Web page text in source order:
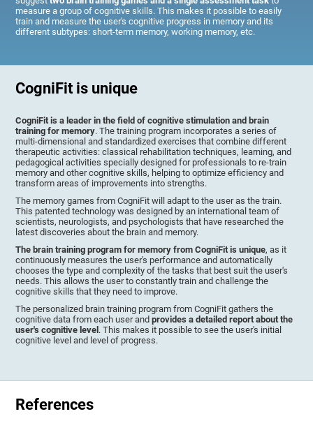
measure a group of cognitive skills. This makes it possible to easily
train and measure the user's cognitive progress in memory and its
different subtypes: short-term memory, working memory, etc.
CogniFit is unique
CogniFit is a leader in the field of cognitive stimulation and brain
training for memory. The training program incorporates a series of
multi-dimensional and standardized exercises that combine different
therapeutic activities: classical rehabilitation techniques, learning, and
pedagogical activities specially designed for professionals to re-train
memory and other cognitive skills, helping to optimize efficiency and
transform areas of improvements into strengths.
The memory games from CogniFit will adapt to the user as the train.
This patented technology was designed by an international team of
scientists, neurologists, and psychologists that have researched the
latest discoveries about the brain and memory.
The brain training program for memory from CogniFit is unique, as it
continuously measures the user's performance and automatically
chooses the type and complexity of the tasks that best suit the user's
needs. This allows the user to constantly train and challenge the
cognitive skills that they need to improve.
The personalized brain training program from CogniFit gathers the
cognitive data from each user andprovides a detailed report about the
user's cognitive level . This makes it possible to see the user's initial
cognitive level and level of progress.
References